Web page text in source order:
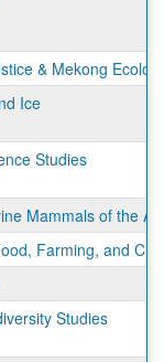
& Mekong
Ice
Studies
Mammals of the
Farming, and
Studies